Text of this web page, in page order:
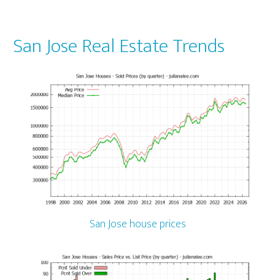
San Jose Real Estate Trends
San Jose house prices